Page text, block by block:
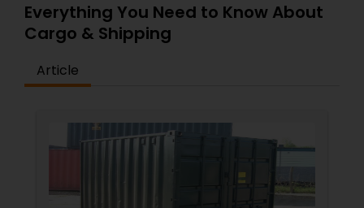
Everything You Need to Know About
Cargo & Shipping
Article